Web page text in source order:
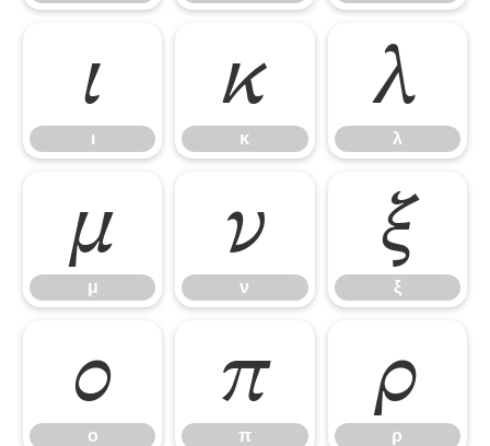
ι
ι
κ
κ
λ
λ
μ
μ
ν
ν
ξ
ξ
ο
ο
π
π
ρ
ρ